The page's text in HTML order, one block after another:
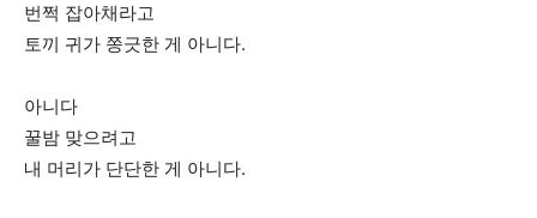
번쩍 잡아채라고
토끼 귀가 쫑긋한 게 아니다.
아니다
꿀밤 맞으려고
내 머리가 단단한 게 아니다.